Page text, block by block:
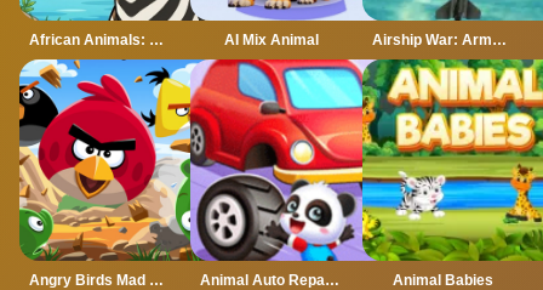
African Animals: Jigsaw Puzzles AI Mix Animal Airship War: Armada
Angry Birds Mad Jumps Animal Auto Repair Shop Animal Babies